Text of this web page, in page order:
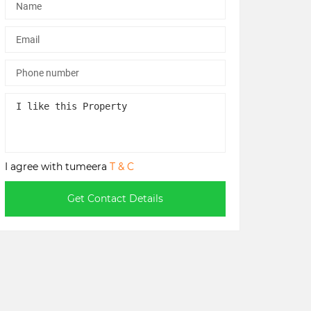
I agree with tumeera T & C
Get Contact Details